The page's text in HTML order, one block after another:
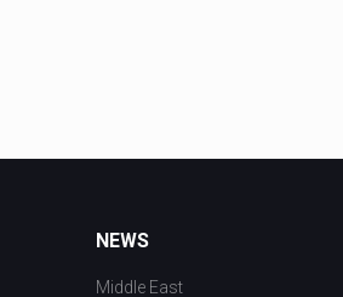
NEWS
Middle East